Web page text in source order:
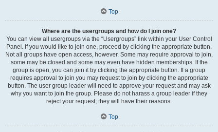
Top
Where are the usergroups and how do I join one?
You can view all usergroups via the “Usergroups” link within your User Control
Panel. If you would like to join one, proceed by clicking the appropriate button.
Not all groups have open access, however. Some may require approval to join,
some may be closed and some may even have hidden memberships. If the
group is open, you can join it by clicking the appropriate button. If a group
requires approval to join you may request to join by clicking the appropriate
button. The user group leader will need to approve your request and may ask
why you want to join the group. Please do not harass a group leader if they
reject your request; they will have their reasons.
Top